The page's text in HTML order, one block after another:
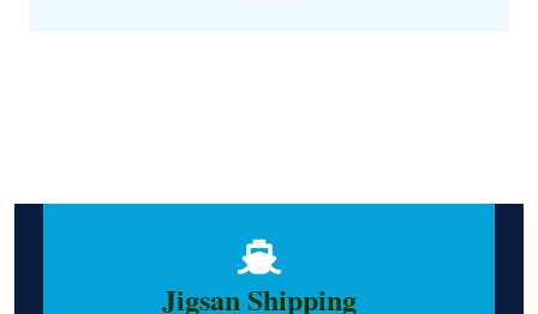
Jigsan Shipping